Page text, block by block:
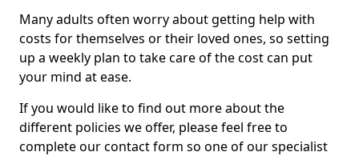
Many adults often worry about getting help with
costs for themselves or their loved ones, so setting
up a weekly plan to take care of the cost can put
your mind at ease.
If you would like to find out more about the
different policies we offer, please feel free to
complete our contact form so one of our specialist